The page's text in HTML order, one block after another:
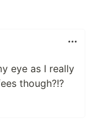
eye as I really
though?!?